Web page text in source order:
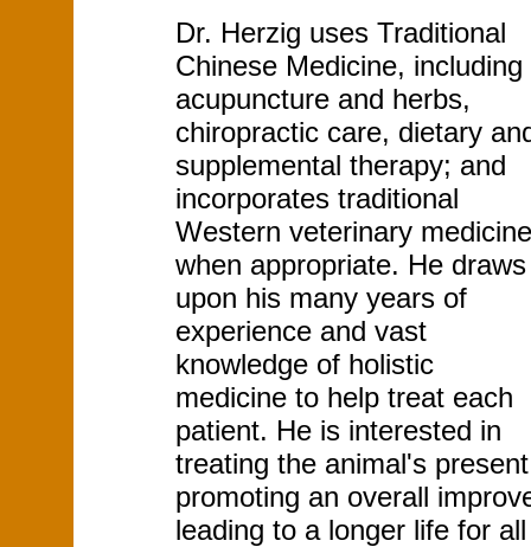
Dr. Herzig uses Traditional
Chinese Medicine, including
acupuncture and herbs,
chiropractic care, dietary
supplemental therapy; and
incorporates traditional
Western veterinary medicine
when appropriate. He draws
upon his many years of
experience and vast
knowledge of holistic
medicine to help treat each
patient. He is interested in
treating the animal's
promoting an overall
leading to a longer life for